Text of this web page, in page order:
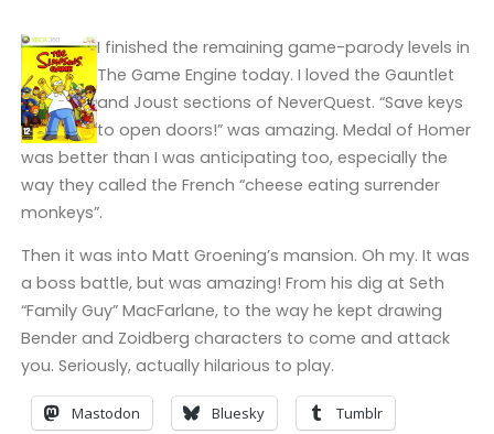
I finished the remaining game-parody levels in
The Game Engine today. I loved the Gauntlet
and Joust sections of NeverQuest. “Save keys
to open doors!” was amazing. Medal of Homer
was better than I was anticipating too, especially the
way they called the French “cheese eating surrender
monkeys”.
Then it was into Matt Groening’s mansion. Oh my. It was
a boss battle, but was amazing! From his dig at Seth
“Family Guy” MacFarlane, to the way he kept drawing
Bender and Zoidberg characters to come and attack
you. Seriously, actually hilarious to play.
Mastodon Bluesky Tumblr